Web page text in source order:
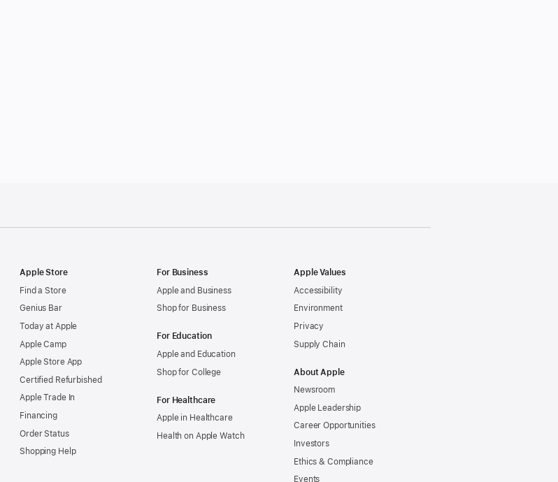
Apple Store
Find a Store
Genius Bar
Today at Apple
Apple Camp
Apple Store App
Certified Refurbished
Apple Trade In
Financing
Order Status
Shopping Help
For Business
Apple and Business
Shop for Business
For Education
Apple and Education
Shop for College
For Healthcare
Apple in Healthcare
Health on Apple Watch
Apple Values
Accessibility
Environment
Privacy
Supply Chain
About Apple
Newsroom
Apple Leadership
Career Opportunities
Investors
Ethics & Compliance
Events